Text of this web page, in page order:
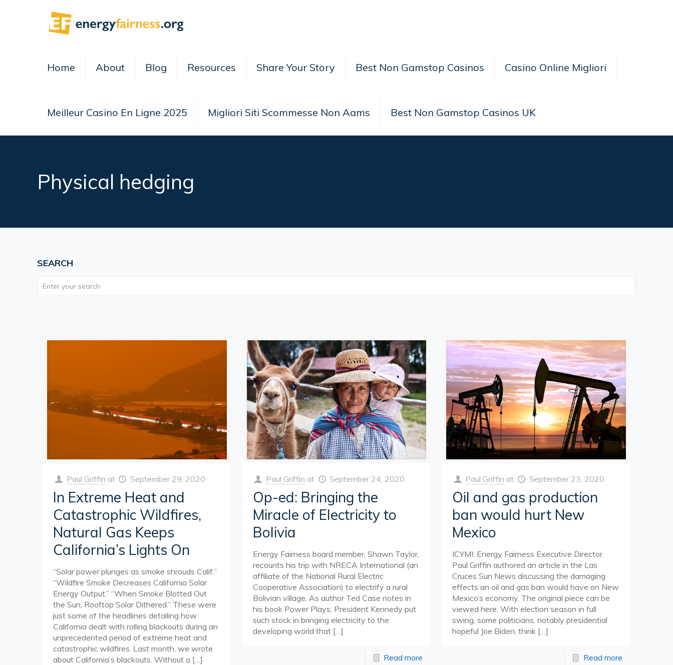
Home About Blog Resources Share Your Story Best Non Gamstop Casinos Casino Online Migliori
Meilleur Casino En Ligne 2025 Migliori Siti Scommesse Non Aams Best Non Gamstop Casinos UK
Physical hedging
SEARCH
Paul Griffin at September 29, 2020
In Extreme Heat and
Catastrophic Wildfires,
Natural Gas Keeps
California’s Lights On
“Solar power plunges as smoke shrouds Calif.”
“Wildfire Smoke Decreases California Solar
Energy Output.” “When Smoke Blotted Out
the Sun, Rooftop Solar Dithered.” These were
just some of the headlines detailing how
California dealt with rolling blackouts during an
unprecedented period of extreme heat and
catastrophic wildfires. Last month, we wrote
about California’s blackouts. Without a […]
Paul Griffin at September 24, 2020
Op-ed: Bringing the
Miracle of Electricity to
Bolivia
Energy Fairness board member, Shawn Taylor,
recounts his trip with NRECA International (an
affiliate of the National Rural Electric
Cooperative Association) to electrify a rural
Bolivian village. As author Ted Case notes in
his book Power Plays, President Kennedy put
such stock in bringing electricity to the
developing world that[…]
Read more
Paul Griffin at September 23, 2020
Oil and gas production
ban would hurt New
Mexico
ICYMI: Energy Fairness Executive Director
Paul Griffin authored an article in the Las
Cruces Sun News discussing the damaging
effects an oil and gas ban would have on New
Mexico’s economy. The original piece can be
viewed here. With election season in full
swing, some politicians, notably presidential
hopeful Joe Biden, think […]
Read more